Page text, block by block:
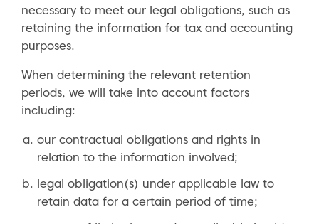
necessary to meet our legal obligations, such as
retaining the information for tax and accounting
purposes.
When determining the relevant retention
periods, we will take into account factors
including:
our contractual obligations and rights in
relation to the information involved;
legal obligation(s) under applicable law to
retain data for a certain period of time;